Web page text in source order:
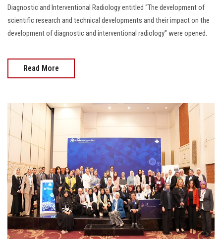
Apply Now
Diagnostic and Interventional Radiology entitled “The development of
scientific research and technical developments and their impact on the
development of diagnostic and interventional radiology” were opened.
Read More